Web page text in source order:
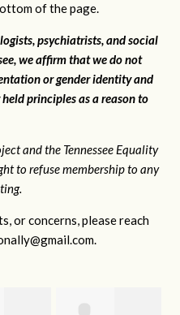
of the page.
psychiatrists, and social
we affirm that we do not
or gender identity and
principles as a reason to
and the Tennessee Equality
to refuse membership to any
or concerns, please reach
.